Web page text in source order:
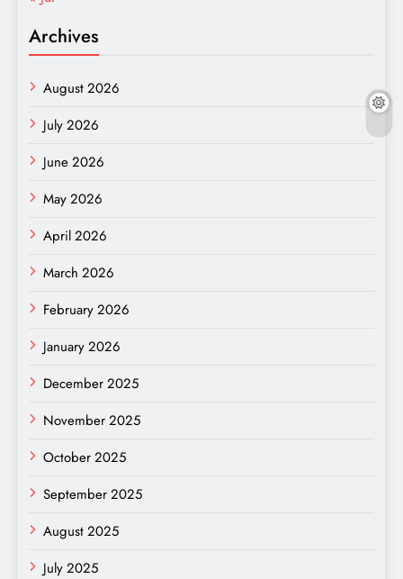
Archives
August 2026
July 2026
June 2026
May 2026
April 2026
March 2026
February 2026
January 2026
December 2025
November 2025
October 2025
September 2025
August 2025
July 2025